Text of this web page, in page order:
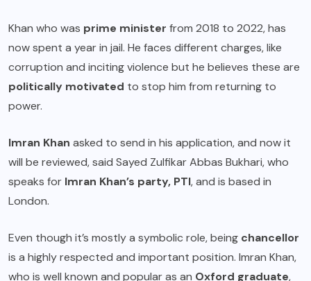
Khan who was prime minister from 2018 to 2022, has
now spent a year in jail. He faces different charges, like
corruption and inciting violence but he believes these are
politically motivated to stop him from returning to
power.
Imran Khan asked to send in his application, and now it
will be reviewed, said Sayed Zulfikar Abbas Bukhari, who
speaks for Imran Khan’s party, PTI, and is based in
London.
Even though it’s mostly a symbolic role, being chancellor
is a highly respected and important position. Imran Khan,
who is well known and popular as an Oxford graduate,